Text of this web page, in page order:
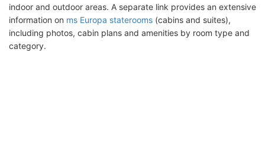
indoor and outdoor areas. A separate link provides an extensive
information on ms Europa staterooms (cabins and suites),
including photos, cabin plans and amenities by room type and
category.